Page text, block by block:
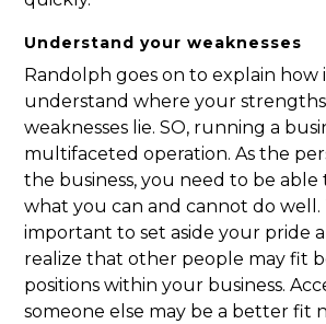
Understand your weaknesses
Randolph goes on to explain how
understand where your strengths
weaknesses lie. SO, running a
multifaceted operation. As the
the business, you need to be able
what you can and cannot do well.
important to set aside your pride
realize that other people may fit
positions within your business.
someone else may be a better fit